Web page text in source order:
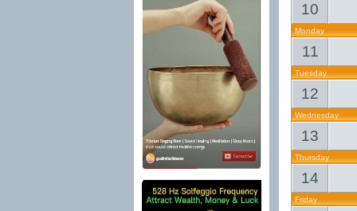
10
Monday
11
Tuesday
12
Wednesday
13
Thursday
14
Friday